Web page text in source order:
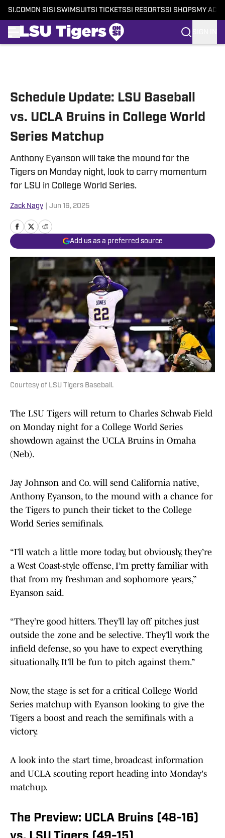
SI.COM ON SI SI SWIMSUITSI TICKETSSI RESORTSSI SHOPS MY
Schedule Update: LSU Baseball
vs. UCLA Bruins in College World
Series Matchup
Anthony Eyanson will take the mound for the
Tigers on Monday night, look to carry momentum
for LSU in College World Series.
Zack Nagy Jun 16, 2025
Add us as a preferred source
Courtesy of LSU Tigers Baseball.
The LSU Tigers will return to Charles Schwab Field
on Monday night for a College World Series
showdown against the UCLA Bruins in Omaha
(Neb).
Jay Johnson and Co. will send California native,
Anthony Eyanson, to the mound with a chance for
the Tigers to punch their ticket to the College
World Series semifinals.
“I’ll watch a little more today, but obviously, they’re
a West Coast-style offense, I’m pretty familiar with
that from my freshman and sophomore years,”
Eyanson said.
“They’re good hitters. They’ll lay off pitches just
outside the zone and be selective. They’ll work the
infield defense, so you have to expect everything
situationally. It’ll be fun to pitch against them.”
Now, the stage is set for a critical College World
Series matchup with Eyanson looking to give the
Tigers a boost and reach the semifinals with a
victory.
A look into the start time, broadcast information
and UCLA scouting report heading into Monday's
matchup.
The Preview: UCLA Bruins (48-16)